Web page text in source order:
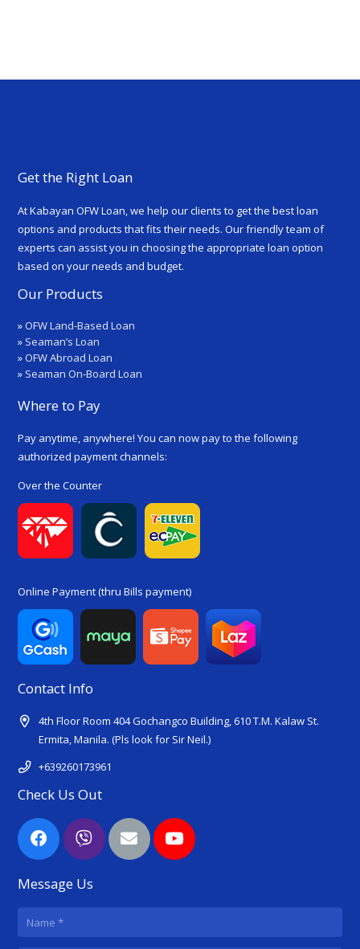
Get the Right Loan
At Kabayan OFW Loan, we help our clients to get the best loan
options and products that fits their needs. Our friendly team of
experts can assist you in choosing the appropriate loan option
based on your needs and budget.
Our Products
»OFW Land-Based Loan
» Seaman’s Loan
»OFW Abroad Loan
» Seaman On-Board Loan
Where to Pay
Pay anytime, anywhere! You can now pay to the following
authorized payment channels:
Over the Counter
Online Payment (thru Bills payment)
Contact Info
4th Floor Room 404 Gochangco Building, 610 T.M. Kalaw St.
Ermita, Manila. (Pls look for Sir Neil.)
+639260173961
Check Us Out
Message Us